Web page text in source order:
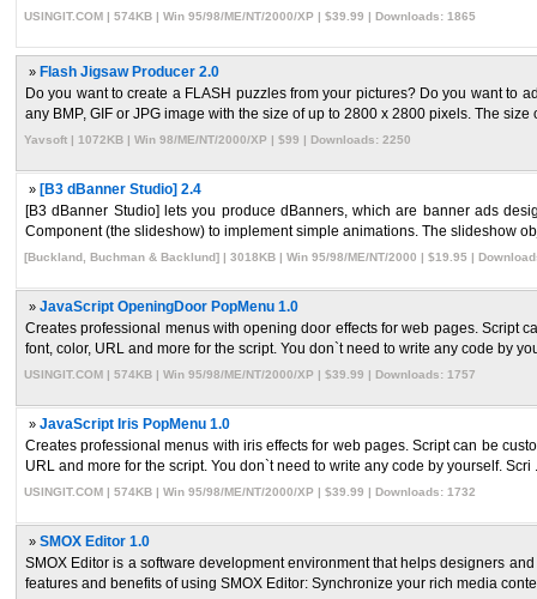
USINGIT.COM | 574KB | Win 95/98/ME/NT/2000/XP | $39.99 | Downloads: 1865
» Flash Jigsaw Producer 2.0
Do you want to create a FLASH puzzles from your pictures? Do you want to
any BMP, GIF or JPG image with the size of up to 2800 x 2800 pixels. The size
Yavsoft | 1072KB | Win 98/ME/NT/2000/XP | $99 | Downloads: 2250
» [B3 dBanner Studio] 2.4
[B3 dBanner Studio] lets you produce dBanners, which are banner ads
Component (the slideshow) to implement simple animations. The slideshow
[Buckland, Buchman & Backlund] | 3018KB | Win 95/98/ME/NT/2000 | $19.95 |
» JavaScript OpeningDoor PopMenu 1.0
Creates professional menus with opening door effects for web pages. Script
font, color, URL and more for the script. You don`t need to write any code by
USINGIT.COM | 574KB | Win 95/98/ME/NT/2000/XP | $39.99 | Downloads: 1757
» JavaScript Iris PopMenu 1.0
Creates professional menus with iris effects for web pages. Script can be
URL and more for the script. You don`t need to write any code by yourself. Scri
USINGIT.COM | 574KB | Win 95/98/ME/NT/2000/XP | $39.99 | Downloads: 1732
» SMOX Editor 1.0
SMOX Editor is a software development environment that helps designers
features and benefits of using SMOX Editor: Synchronize your rich media